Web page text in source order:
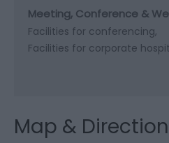
Meeting, Conference &
Facilities for conferencing
Facilities for corporate
Map &